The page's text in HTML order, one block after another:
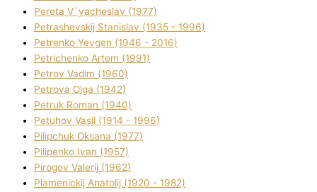
Pereta V`yacheslav (1977)
Petrashevskij Stanіslav (1935 - 1996)
Petrenko Yevgen (1946 - 2016)
Petrichenko Artem (1991)
Petrov Vadim (1960)
Petrova Olga (1942)
Petruk Roman (1940)
Petuhov Vasil (1914 - 1996)
Pilipchuk Oksana (1977)
Pilipenko Іvan (1957)
Pirogov Valerіj (1962)
Plamenickij Anatolіj (1920 - 1982)